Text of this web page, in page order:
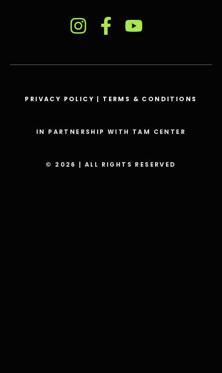
PRIVACY POLICY | TERMS & CONDITIONS
IN PARTNERSHIP WITH TAM CENTER
© 2026 | ALL RIGHTS RESERVED